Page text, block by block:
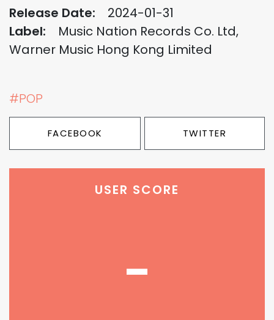
Release Date:
2024-01-31
Label:
Music Nation Records Co. Ltd,
Warner Music Hong Kong Limited
#POP
FACEBOOK TWITTER
USER SCORE
-